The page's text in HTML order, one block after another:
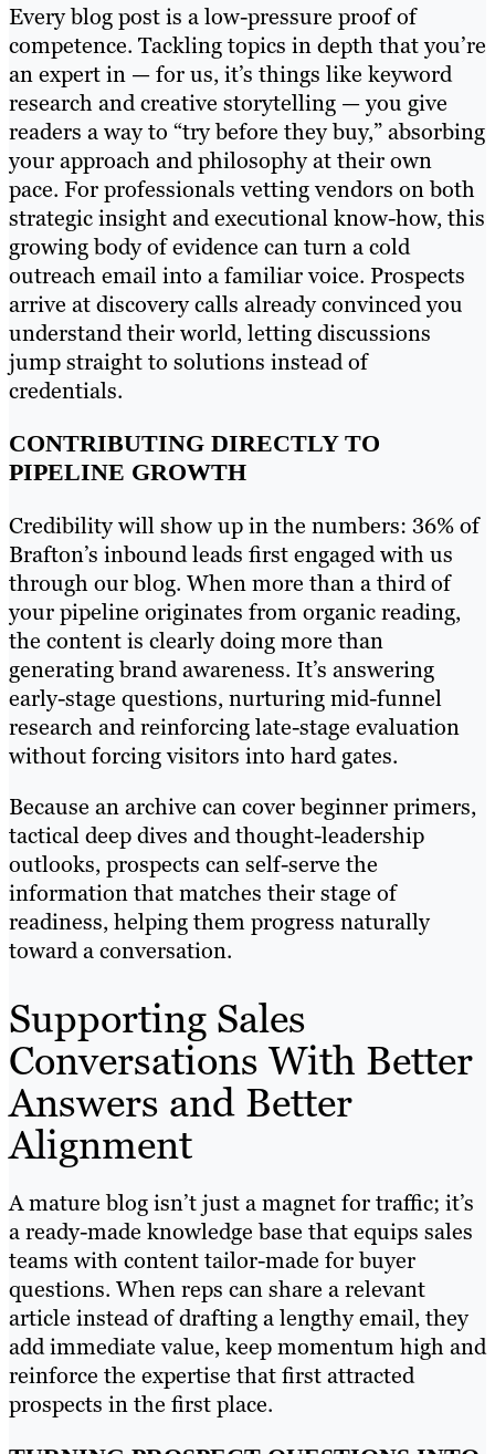
Every blog post is a low-pressure proof of
competence. Tackling topics in depth that you’re
an expert in — for us, it’s things like keyword
research and creative storytelling — you give
readers a way to “try before they buy,” absorbing
your approach and philosophy at their own
pace. For professionals vetting vendors on both
strategic insight and executional know-how, this
growing body of evidence can turn a cold
outreach email into a familiar voice. Prospects
arrive at discovery calls already convinced you
understand their world, letting discussions
jump straight to solutions instead of
credentials.
CONTRIBUTING DIRECTLY TO
PIPELINE GROWTH
Credibility will show up in the numbers: 36% of
Brafton’s inbound leads first engaged with us
through our blog. When more than a third of
your pipeline originates from organic reading,
the content is clearly doing more than
generating brand awareness. It’s answering
early-stage questions, nurturing mid-funnel
research and reinforcing late-stage evaluation
without forcing visitors into hard gates.
Because an archive can cover beginner primers,
tactical deep dives and thought-leadership
outlooks, prospects can self-serve the
information that matches their stage of
readiness, helping them progress naturally
toward a conversation.
Supporting Sales
Conversations With Better
Answers and Better
Alignment
A mature blog isn’t just a magnet for traffic; it’s
a ready-made knowledge base that equips sales
teams with content tailor-made for buyer
questions. When reps can share a relevant
article instead of drafting a lengthy email, they
add immediate value, keep momentum high and
reinforce the expertise that first attracted
prospects in the first place.